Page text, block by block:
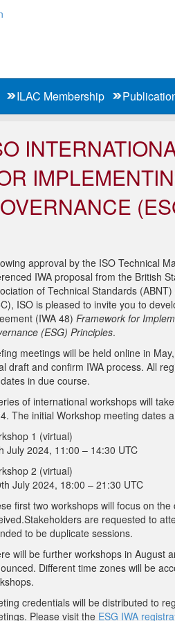
ILAC Membership
approval by the ISO Technical
IWA proposal from the British
of Technical Standards
ISO is pleased to invite you to
(IWA 48) Framework for
(ESG) Principles.
meetings will be held online in
draft and confirm IWA process. All
in due course.
of international workshops will
The initial Workshop meeting dates
1 (virtual)
July 2024, 11:00 – 14:30 UTC
2 (virtual)
July 2024, 18:00 – 21:30 UTC
first two workshops will focus on
are requested to
to be duplicate sessions.
will be further workshops in August
Different time zones will be
credentials will be distributed to
Please visit the ESG IWA